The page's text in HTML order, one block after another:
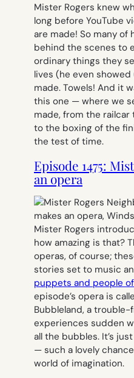
Mister Rogers knew
long before YouTube
are made! So many of
behind the scenes to
ordinary things they
lives (he even
made. Towels! And it
this one — where we
made, from the
to the boxing of the
the test of time.
Episode 1475:
an opera
Mister Rogers
how amazing is that?
operas, of course;
stories set to music
puppets and people
episode’s opera is
Bubbleland, a trouble-
experiences sudden
all the bubbles. It’s
— such a lovely
world of imagination.